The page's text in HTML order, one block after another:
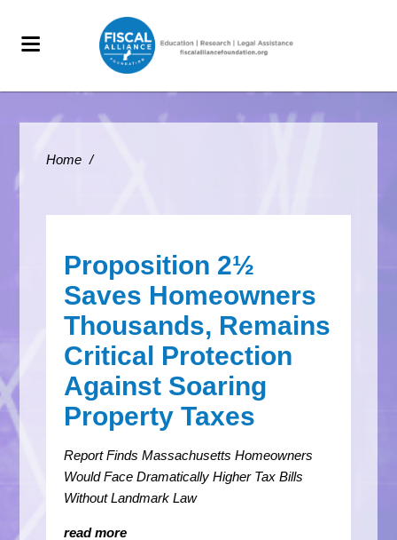
Home /
Proposition 2½
Saves Homeowners
Thousands, Remains
Critical Protection
Against Soaring
Property Taxes
Report Finds Massachusetts Homeowners
Would Face Dramatically Higher Tax Bills
Without Landmark Law
read more